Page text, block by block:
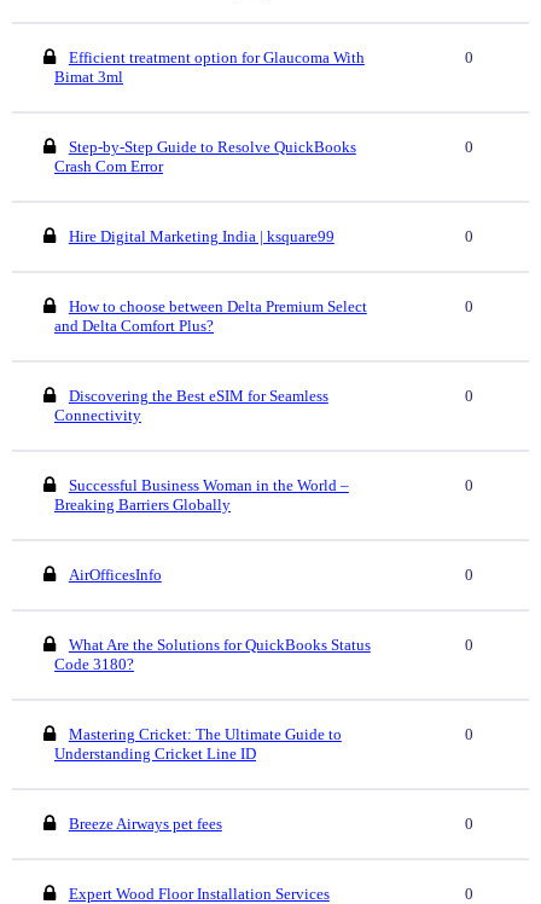
Efficient treatment option for Glaucoma With
Bimat 3ml
0
Step-by-Step Guide to Resolve QuickBooks
Crash Com Error
0
Hire Digital Marketing India | ksquare99 0
How to choose between Delta Premium Select
and Delta Comfort Plus?
0
Discovering the Best eSIM for Seamless
Connectivity
0
Successful Business Woman in the World –
Breaking Barriers Globally
0
AirOfficesInfo 0
What Are the Solutions for QuickBooks Status
Code 3180?
0
Mastering Cricket: The Ultimate Guide to
Understanding Cricket Line ID
0
Breeze Airways pet fees 0
Expert Wood Floor Installation Services 0